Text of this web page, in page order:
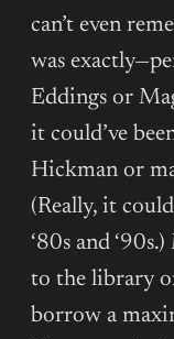
can’t even
was
Eddings or
it could’ve
Hickman or
(Really, it
‘80s and
to the library
borrow a